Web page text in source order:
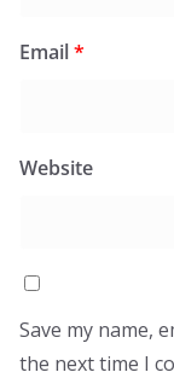
Email*
Website
Save my name,
the next time I